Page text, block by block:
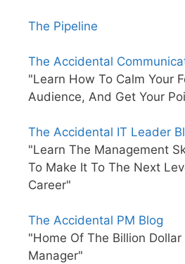
The Pipeline
The Accidental
"Learn How To Calm Your
Audience, And Get Your
The Accidental IT Leader
"Learn The Management
To Make It To The Next
Career"
The Accidental PM Blog
"Home Of The Billion
Manager"